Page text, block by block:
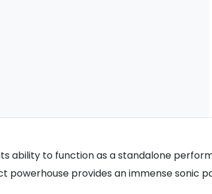
ability to function as a standalone
powerhouse provides an immense sonic